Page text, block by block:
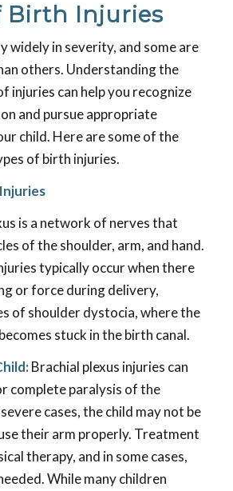
Birth Injuries
widely in severity, and some are
others. Understanding the
injuries can help you recognize
and pursue appropriate
child. Here are some of the
of birth injuries.
is a network of nerves that
of the shoulder, arm, and hand.
typically occur when there
or force during delivery,
of shoulder dystocia, where the
stuck in the birth canal.
Brachial plexus injuries can
complete paralysis of the
cases, the child may not be
their arm properly. Treatment
therapy, and in some cases,
While many children